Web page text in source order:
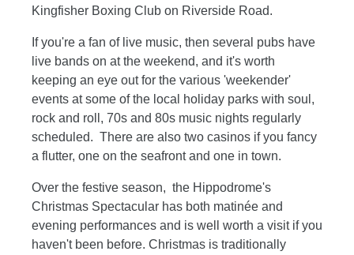
Kingfisher Boxing Club on Riverside Road.
If you're a fan of live music, then several pubs have
live bands on at the weekend, and it's worth
keeping an eye out for the various 'weekender'
events at some of the local holiday parks with soul,
rock and roll, 70s and 80s music nights regularly
scheduled. There are also two casinos if you fancy
a flutter, one on the seafront and one in town.
Over the festive season, the Hippodrome's
Christmas Spectacular has both matinée and
evening performances and is well worth a visit if you
haven't been before. Christmas is traditionally